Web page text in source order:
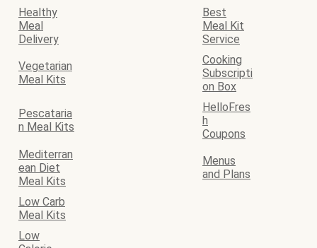
Healthy
Meal
Delivery
Best
Meal Kit
Service
Vegetarian
Meal Kits
Cooking
Subscripti
on Box
Pescataria
n Meal Kits
HelloFres
h
Coupons
Mediterran
ean Diet
Meal Kits
Menus
and Plans
Low Carb
Meal Kits
Low